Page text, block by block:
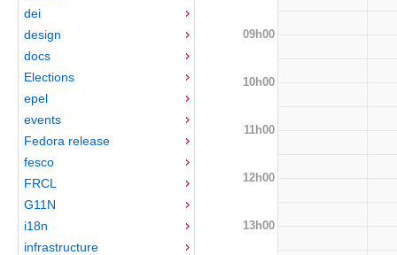
dei
design
docs
Elections
epel
events
Fedora release
fesco
FRCL
G11N
i18n
infrastructure
09h00
10h00
11h00
12h00
13h00